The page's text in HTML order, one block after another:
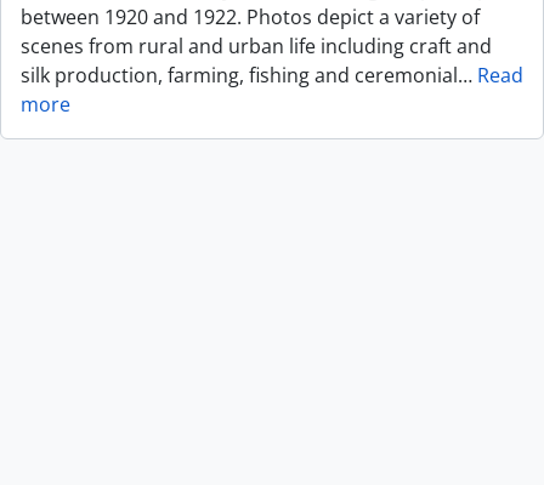
between 1920 and 1922. Photos depict a variety of
scenes from rural and urban life including craft and
silk production, farming, fishing and ceremonial… Read
more